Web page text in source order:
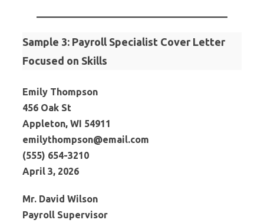
Sample 3: Payroll Specialist Cover Letter
Focused on Skills
Emily Thompson
456 Oak St
Appleton, WI 54911
emilythompson@email.com
(555) 654-3210
April 3, 2026
Mr. David Wilson
Payroll Supervisor